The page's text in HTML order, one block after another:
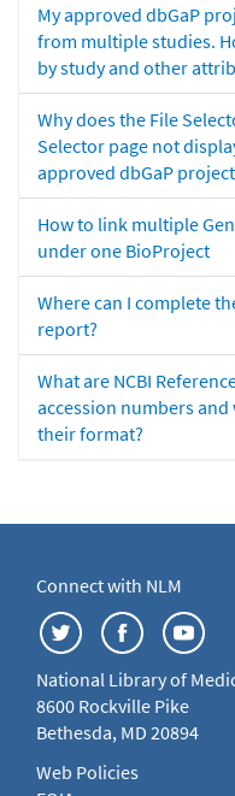
My approved dbGaP
from multiple studies.
by study and other
Why does the File
Selector page not
approved dbGaP
How to link multiple
under one BioProject
Where can I complete
report?
What are NCBI
accession numbers
their format?
Connect with NLM
National Library of
8600 Rockville Pike
Bethesda, MD 20894
Web Policies